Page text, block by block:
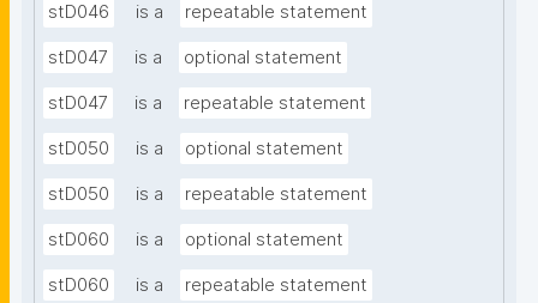
stD046 is a repeatable statement
stD047 is a optional statement
stD047 is a repeatable statement
stD050 is a optional statement
stD050 is a repeatable statement
stD060 is a optional statement
stD060 is a repeatable statement